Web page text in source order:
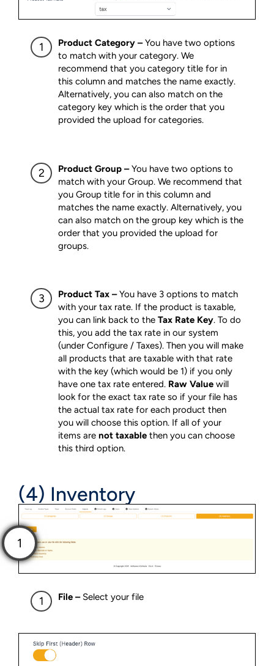
Product Category –You have two options
to match with your category. We
recommend that you category title for in
this column and matches the name exactly.
Alternatively, you can also match on the
category key which is the order that you
provided the upload for categories.
Product Group –You have two options to
match with your Group. We recommend that
you Group title for in this column and
matches the name exactly. Alternatively, you
can also match on the group key which is the
order that you provided the upload for
groups.
Product Tax –You have 3 options to match
with your tax rate. If the product is taxable,
you can link back to the Tax Rate Key. To do
this, you add the tax rate in our system
(under Configure / Taxes). Then you will make
all products that are taxable with that rate
with the key (which would be 1) if you only
have one tax rate entered. Raw Value will
look for the exact tax rate so if your file has
the actual tax rate for each product then
you will choose this option. If all of your
items are not taxable then you can choose
this third option.
(4) Inventory
File –Select your file